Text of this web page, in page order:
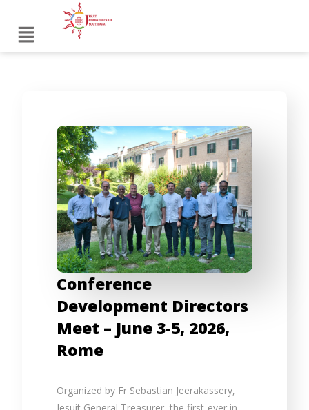
Conference
Development Directors
Meet – June 3-5, 2026,
Rome
Organized by Fr Sebastian Jeerakassery,